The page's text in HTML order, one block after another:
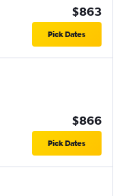
$863
Pick Dates
$866
Pick Dates